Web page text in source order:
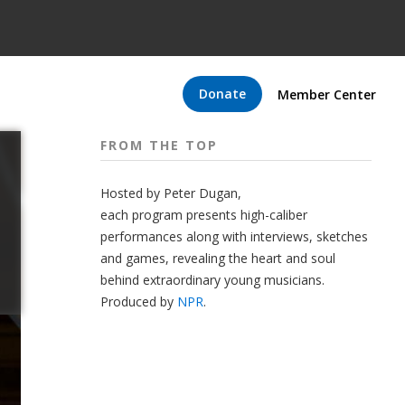
Donate Member Center
FROM THE TOP
Hosted by Peter Dugan,
each program presents high-caliber
performances along with interviews, sketches
and games, revealing the heart and soul
behind extraordinary young musicians.
Produced by NPR.